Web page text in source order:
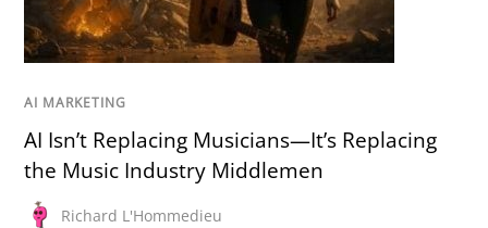
AI MARKETING
AI Isn’t Replacing Musicians—It’s Replacing
the Music Industry Middlemen
Richard L'Hommedieu